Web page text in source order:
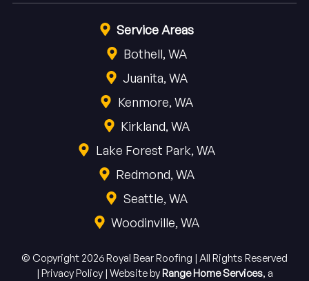
Service Areas
Bothell, WA
Juanita, WA
Kenmore, WA
Kirkland, WA
Lake Forest Park, WA
Redmond, WA
Seattle, WA
Woodinville, WA
© Copyright 2026 Royal Bear Roofing | All Rights Reserved
| Privacy Policy| Website by Range Home Services, a